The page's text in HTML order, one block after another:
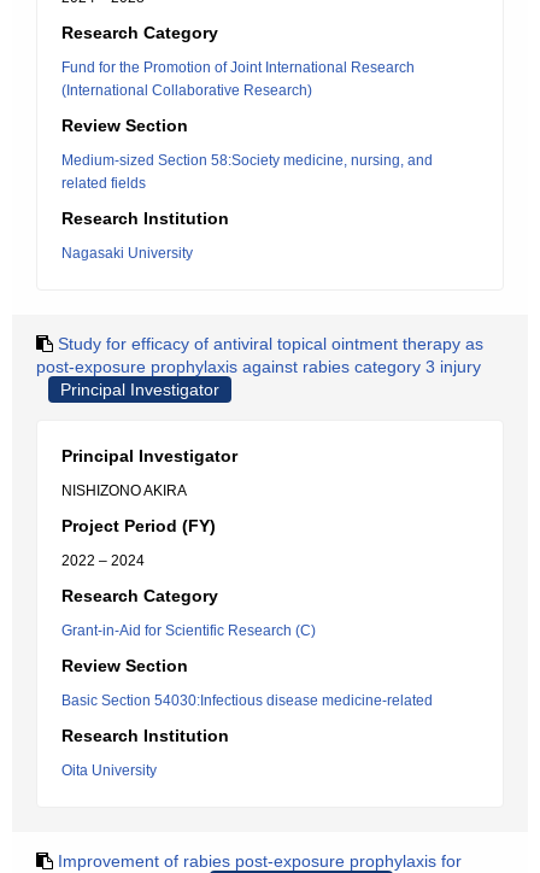
Research Category
Fund for the Promotion of Joint International Research
(International Collaborative Research)
Review Section
Medium-sized Section 58:Society medicine, nursing, and
related fields
Research Institution
Nagasaki University
Study for efficacy of antiviral topical ointment therapy as
post-exposure prophylaxis against rabies category 3 injury
Principal Investigator
Principal Investigator
NISHIZONO AKIRA
Project Period (FY)
2022 – 2024
Research Category
Grant-in-Aid for Scientific Research (C)
Review Section
Basic Section 54030:Infectious disease medicine-related
Research Institution
Oita University
Improvement of rabies post-exposure prophylaxis for